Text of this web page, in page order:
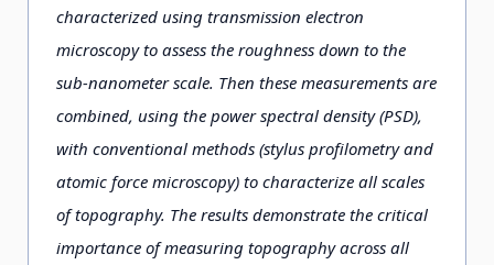
characterized using transmission electron
microscopy to assess the roughness down to the
sub-nanometer scale. Then these measurements are
combined, using the power spectral density (PSD),
with conventional methods (stylus profilometry and
atomic force microscopy) to characterize all scales
of topography. The results demonstrate the critical
importance of measuring topography across all